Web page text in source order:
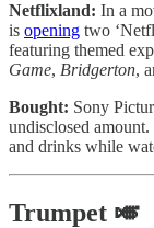
Netflixland: In a
is opening two
featuring themed
Game, Bridgerton,
Bought: Sony
undisclosed
and drinks while
Trumpet 🎺